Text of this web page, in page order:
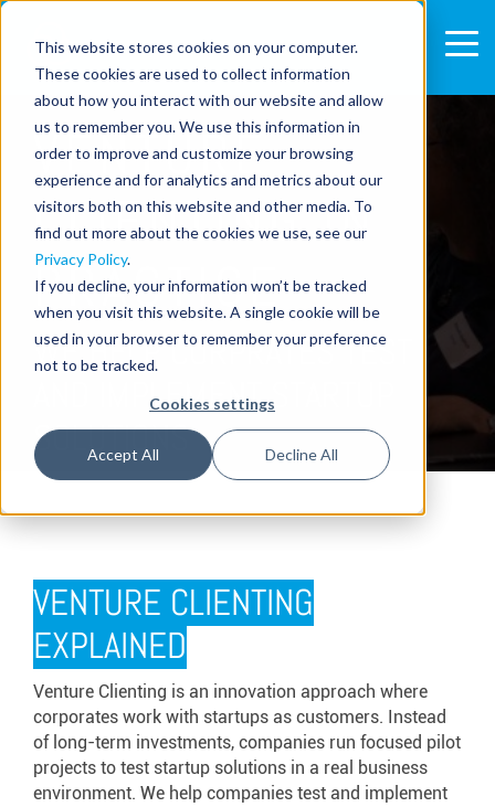
This website stores cookies on your computer.
These cookies are used to collect information
about how you interact with our website and allow
us to remember you. We use this information in
order to improve and customize your browsing
experience and for analytics and metrics about our
visitors both on this website and other media. To
find out more about the cookies we use, see our
Privacy Policy.
If you decline, your information won’t be tracked
when you visit this website. A single cookie will be
used in your browser to remember your preference
not to be tracked.
Cookies settings
Accept All Decline All
VENTURE
CLIENTING IN
PRACTICE
WE HELP CORPRATES TEST
AND IMPLEMENT STARTUP
SOLUTIONS
VENTURE CLIENTING
EXPLAINED
Venture Clienting is an innovation approach where
corporates work with startups as customers. Instead
of long-term investments, companies run focused pilot
projects to test startup solutions in a real business
environment. We help companies test and implement